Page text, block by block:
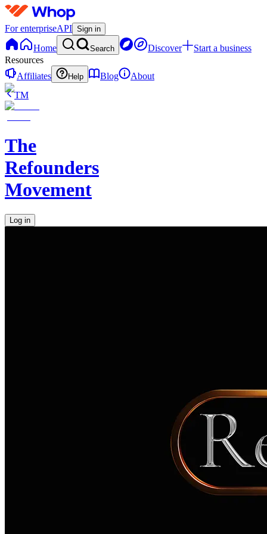
For enterpriseAPI Sign in
Home Search Discover
Start a business
Resources
Affiliates
Help Blog
About
TM
The
Refounders
Movement
Log in